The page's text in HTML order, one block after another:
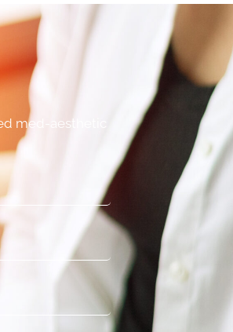
med-aesthetic